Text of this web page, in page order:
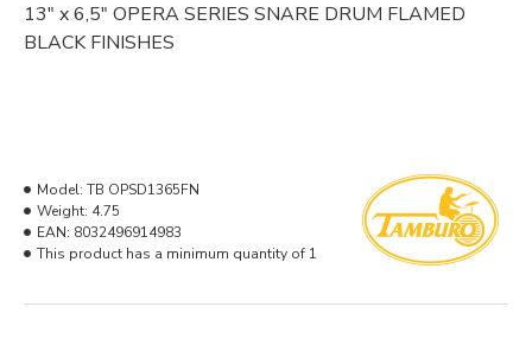
13" x 6,5" OPERA SERIES SNARE DRUM FLAMED
BLACK FINISHES
Model: TB OPSD1365FN
Weight: 4.75
EAN: 8032496914983
This product has a minimum quantity of 1